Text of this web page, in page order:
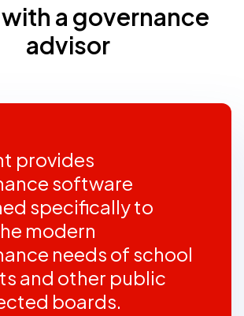
a governance
advisor
provides
software
specifically to
modern
needs of school
and other public
boards.